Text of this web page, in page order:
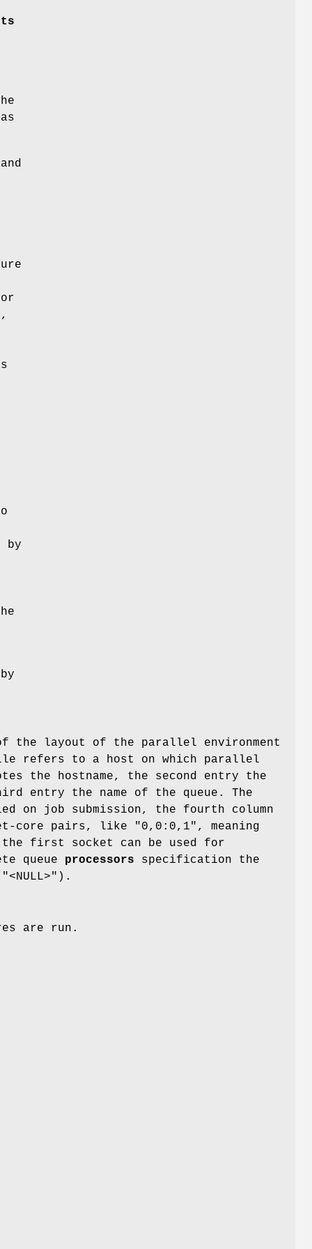
and
by
the layout of the parallel environment
refers to a host on which parallel
the hostname, the second entry the
entry the name of the queue. The
on job submission, the fourth column
core pairs, like "0,0:0,1", meaning
first socket can be used for
queue processors specification the
are run.